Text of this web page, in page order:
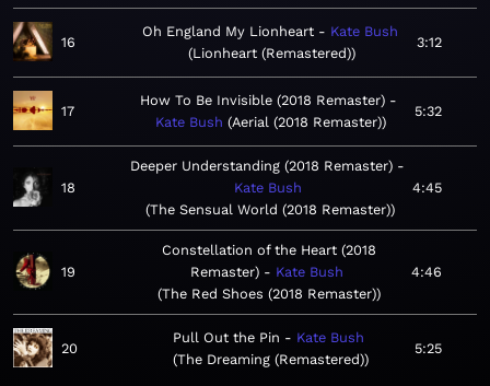
16
Oh England My Lionheart
Kate Bush
Lionheart (Remastered)
3:12
17
How To Be Invisible (2018 Remaster)
Kate Bush Aerial (2018 Remaster)
5:32
18
Deeper Understanding (2018 Remaster)
Kate Bush
The Sensual World (2018 Remaster)
4:45
19
Constellation of the Heart (2018
Remaster)
Kate Bush
The Red Shoes (2018 Remaster)
4:46
20
Pull Out the Pin
Kate Bush
The Dreaming (Remastered)
5:25